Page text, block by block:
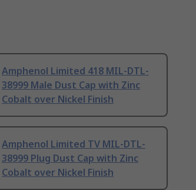
Amphenol Limited 418 MIL-DTL-
38999 Male Dust Cap with Zinc
Cobalt over Nickel Finish
Amphenol Limited TV MIL-DTL-
38999 Plug Dust Cap with Zinc
Cobalt over Nickel Finish